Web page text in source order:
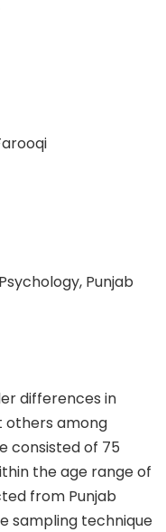
Punjab
differences in
others among
consisted of 75
the age range of
from Punjab
sampling technique